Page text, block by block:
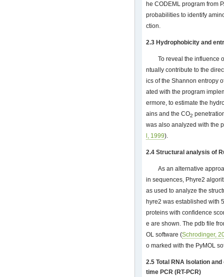
he CODEML program from
probabilities to identify
ction.
2.3 Hydrophobicity and
To reveal the influence
ntually contribute to the
ics of the Shannon entropy
ated with the program
ermore, to estimate the
ains and the CO2
was also analyzed with the
l, 1999).
2.4 Structural analysis of
As an alternative
in sequences, Phyre2
as used to analyze the
hyre2 was established with
proteins with confidence
e are shown. The pdb file
OL software (Schrodinger,
o marked with the PyMOL
2.5 Total RNA Isolation
time PCR (RT-PCR)